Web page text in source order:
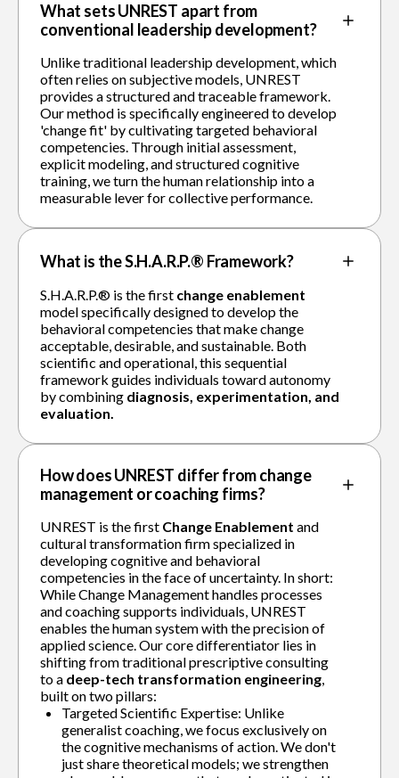
What sets UNREST apart from
conventional leadership development?
Unlike traditional leadership development, which
often relies on subjective models, UNREST
provides a structured and traceable framework.
Our method is specifically engineered to develop
'change fit' by cultivating targeted behavioral
competencies. Through initial assessment,
explicit modeling, and structured cognitive
training, we turn the human relationship into a
measurable lever for collective performance.
What is the S.H.A.R.P.® Framework?
S.H.A.R.P.® is the first change enablement
model specifically designed to develop the
behavioral competencies that make change
acceptable, desirable, and sustainable. Both
scientific and operational, this sequential
framework guides individuals toward autonomy
by combining diagnosis, experimentation, and
evaluation.
How does UNREST differ from change
management or coaching firms?
UNREST is the first Change Enablement and
cultural transformation firm specialized in
developing cognitive and behavioral
competencies in the face of uncertainty. In short:
While Change Management handles processes
and coaching supports individuals, UNREST
enables the human system with the precision of
applied science. Our core differentiator lies in
shifting from traditional prescriptive consulting
to a deep-tech transformation engineering,
built on two pillars:
Targeted Scientific Expertise: Unlike
generalist coaching, we focus exclusively on
the cognitive mechanisms of action. We don't
just share theoretical models; we strengthen